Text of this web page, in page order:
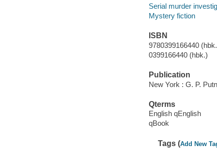
Serial murder
Mystery fiction
ISBN
9780399166440
0399166440 (hbk.)
Publication
New York : G. P.
Qterms
English qEnglish
qBook
Tags (Add New